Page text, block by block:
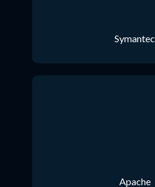
Symantec
Apache